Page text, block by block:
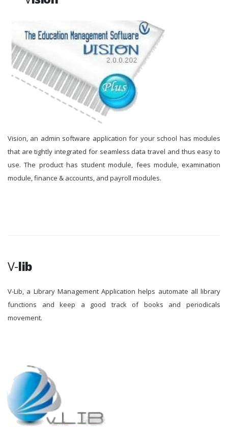
Vision, an admin software application for your school has modules
that are tightly integrated for seamless data travel and thus easy to
use. The product has student module, fees module, examination
module, finance & accounts, and payroll modules.
V-lib
V-Lib, a Library Management Application helps automate all library
functions and keep a good track of books and periodicals
movement.